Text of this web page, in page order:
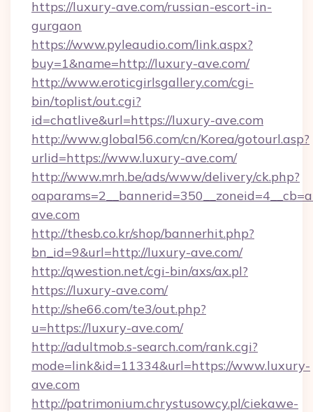
https://luxury-ave.com/russian-escort-in-
gurgaon
https://www.pyleaudio.com/link.aspx?
buy=1&name=http://luxury-ave.com/
http://www.eroticgirlsgallery.com/cgi-
bin/toplist/out.cgi?
id=chatlive&url=https://luxury-ave.com
http://www.global56.com/cn/Korea/gotourl.asp?
urlid=https://www.luxury-ave.com/
http://www.mrh.be/ads/www/delivery/ck.php?
ave.com
http://thesb.co.kr/shop/bannerhit.php?
bn_id=9&url=http://luxury-ave.com/
http://qwestion.net/cgi-bin/axs/ax.pl?
https://luxury-ave.com/
http://she66.com/te3/out.php?
u=https://luxury-ave.com/
http://adultmob.s-search.com/rank.cgi?
mode=link&id=11334&url=https://www.luxury-
ave.com
http://patrimonium.chrystusowcy.pl/ciekawe-